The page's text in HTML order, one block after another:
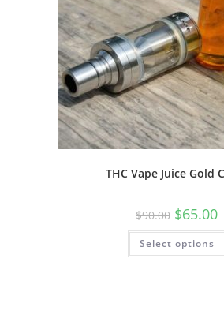
THC Vape Juice Gold
$90.00 $65.00
Select options